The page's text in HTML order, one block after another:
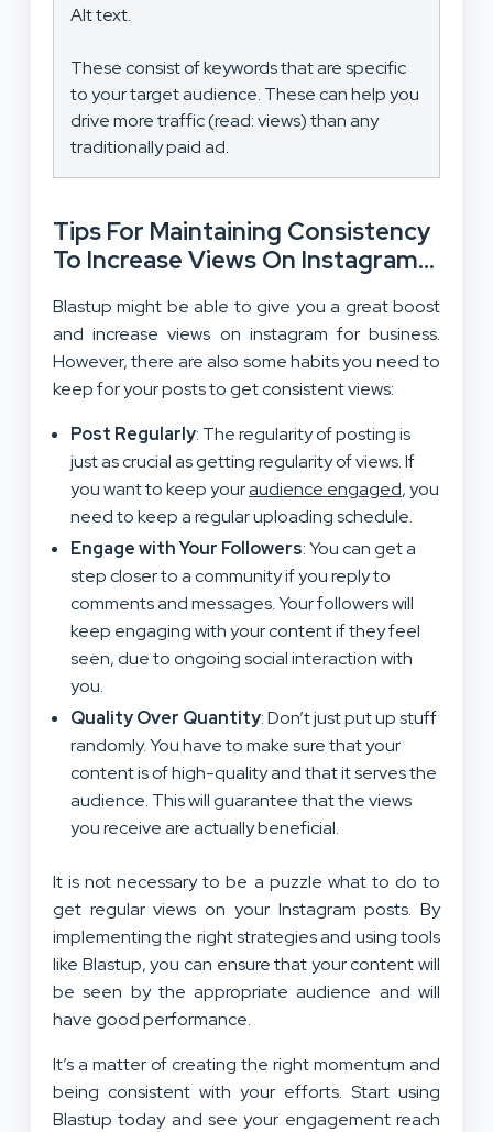
Alt text.
These consist of keywords that are specific
to your target audience. These can help you
drive more traffic (read: views) than any
traditionally paid ad.
Tips For Maintaining Consistency
To Increase Views On Instagram
Blastup might be able to give you a great boost
and increase views on instagram for business.
However, there are also some habits you need to
keep for your posts to get consistent views:
Post Regularly: The regularity of posting is
just as crucial as getting regularity of views. If
you want to keep youraudience engaged, you
need to keep a regular uploading schedule.
Engage with Your Followers: You can get a
step closer to a community if you reply to
comments and messages. Your followers will
keep engaging with your content if they feel
seen, due to ongoing social interaction with
you.
Quality Over Quantity: Don’t just put up stuff
randomly. You have to make sure that your
content is of high-quality and that it serves the
audience. This will guarantee that the views
you receive are actually beneficial.
It is not necessary to be a puzzle what to do to
get regular views on your Instagram posts. By
implementing the right strategies and using tools
like Blastup, you can ensure that your content will
be seen by the appropriate audience and will
have good performance.
It’s a matter of creating the right momentum and
being consistent with your efforts. Start using
Blastup today and see your engagement reach